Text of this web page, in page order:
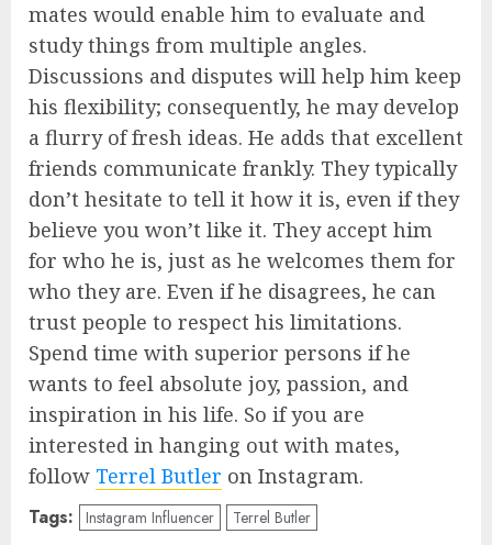
mates would enable him to evaluate and
study things from multiple angles.
Discussions and disputes will help him keep
his flexibility; consequently, he may develop
a flurry of fresh ideas. He adds that excellent
friends communicate frankly. They typically
don’t hesitate to tell it how it is, even if they
believe you won’t like it. They accept him
for who he is, just as he welcomes them for
who they are. Even if he disagrees, he can
trust people to respect his limitations.
Spend time with superior persons if he
wants to feel absolute joy, passion, and
inspiration in his life. So if you are
interested in hanging out with mates,
follow Terrel Butler on Instagram.
Tags: Instagram Influencer Terrel Butler